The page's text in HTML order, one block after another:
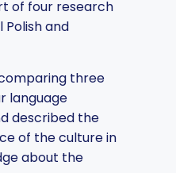
of four research
and
three
language
described the
of the culture in
about the